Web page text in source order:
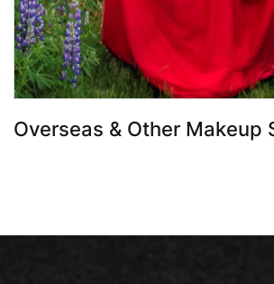
Overseas & Other Makeup